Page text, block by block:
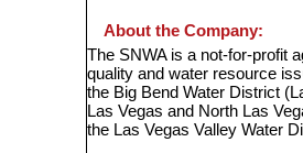
About the Company:
The SNWA is a not-for-profit
quality and water resource
the Big Bend Water District
Las Vegas and North Las
the Las Vegas Valley Water